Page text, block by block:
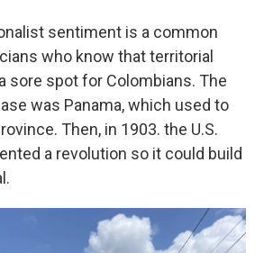
sentiment is a common
who know that territorial
sore spot for Colombians. The
was Panama, which used to
Then, in 1903. the U.S.
a revolution so it could build